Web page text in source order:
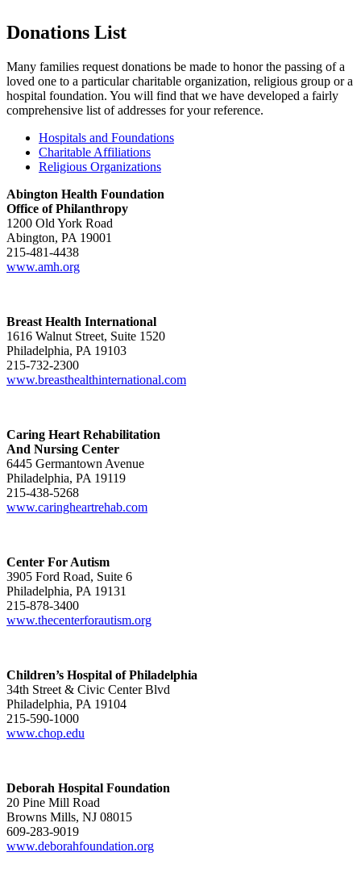
Donations List
Many families request donations be made to honor the passing of a
loved one to a particular charitable organization, religious group or a
hospital foundation. You will find that we have developed a fairly
comprehensive list of addresses for your reference.
Hospitals and Foundations
Charitable Affiliations
Religious Organizations
Abington Health Foundation
Office of Philanthropy
1200 Old York Road
Abington, PA 19001
215-481-4438
www.amh.org
Breast Health International
1616 Walnut Street, Suite 1520
Philadelphia, PA 19103
215-732-2300
www.breasthealthinternational.com
Caring Heart Rehabilitation
And Nursing Center
6445 Germantown Avenue
Philadelphia, PA 19119
215-438-5268
www.caringheartrehab.com
Center For Autism
3905 Ford Road, Suite 6
Philadelphia, PA 19131
215-878-3400
www.thecenterforautism.org
Children’s Hospital of Philadelphia
34th Street & Civic Center Blvd
Philadelphia, PA 19104
215-590-1000
www.chop.edu
Deborah Hospital Foundation
20 Pine Mill Road
Browns Mills, NJ 08015
609-283-9019
www.deborahfoundation.org